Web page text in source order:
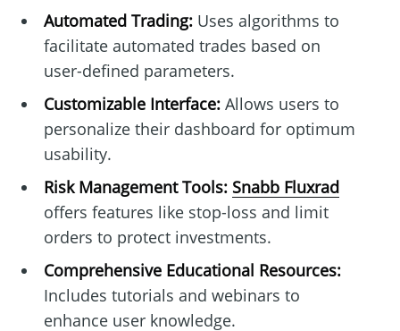
Automated Trading:Uses algorithms to
facilitate automated trades based on
user-defined parameters.
Customizable Interface:Allows users to
personalize their dashboard for optimum
usability.
Risk Management Tools: Snabb Fluxrad
offers features like stop-loss and limit
orders to protect investments.
Comprehensive Educational Resources:
Includes tutorials and webinars to
enhance user knowledge.